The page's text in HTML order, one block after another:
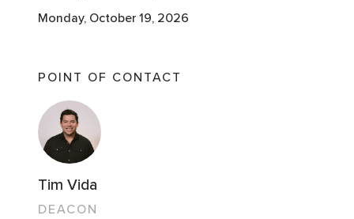
Monday, October 19, 2026
Monday, November 2, 2026
Monday, November 9, 2026
Monday, November 9, 2026
POINT OF CONTACT
Tim Vida
DEACON